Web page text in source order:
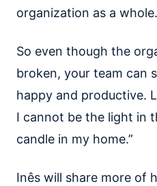
organization as a whole.
So even though the
broken, your team can
happy and productive.
I cannot be the light in
candle in my home.”
Inês will share more of